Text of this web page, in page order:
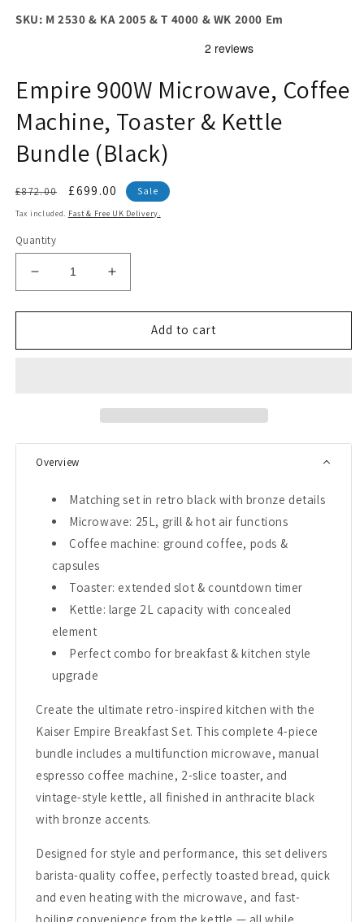
SKU: M 2530 & KA 2005 & T 4000 & WK 2000 Em
Empire 900W Microwave, Coffee
Machine, Toaster & Kettle
Bundle (Black)
Regular
price
£872.00
Sale
price
£699.00 Sale
Tax included. Fast & Free UK Delivery.
Quantity
Decrease
quantity
for
900W
Kettle
Bundle
Increase
quantity
for
Empire
900W
Kettle
Add to cart
Overview
Matching set in retro black with bronze details
Microwave: 25L, grill & hot air functions
Coffee machine: ground coffee, pods &
capsules
Toaster: extended slot & countdown timer
Kettle: large 2L capacity with concealed
element
Perfect combo for breakfast & kitchen style
upgrade
Create the ultimate retro-inspired kitchen with the
Kaiser Empire Breakfast Set. This complete 4-piece
bundle includes a multifunction microwave, manual
espresso coffee machine, 2-slice toaster, and
vintage-style kettle, all finished in anthracite black
with bronze accents.
Designed for style and performance, this set delivers
barista-quality coffee, perfectly toasted bread, quick
and even heating with the microwave, and fast-
boiling convenience from the kettle — all while